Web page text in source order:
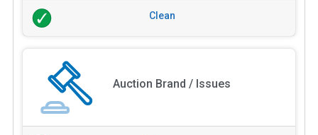
Clean
Auction Brand / Issues